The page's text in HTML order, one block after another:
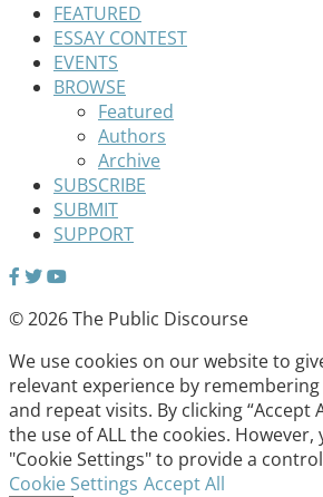
FEATURED
ESSAY CONTEST
EVENTS
BROWSE
Featured
Authors
Archive
SUBSCRIBE
SUBMIT
SUPPORT
© 2026 The Public Discourse
We use cookies on our website to
relevant experience by
and repeat visits. By clicking “Accept
the use of ALL the cookies. However,
"Cookie Settings" to provide a
Cookie Settings Accept All